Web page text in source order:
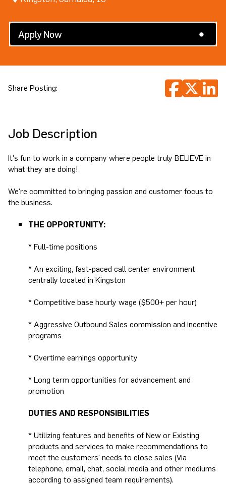
Search All Jobs
Apply Now
Share Posting:
Job Description
It's fun to work in a company where people truly BELIEVE in
what they are doing!
We're committed to bringing passion and customer focus to
the business.
THE OPPORTUNITY:
* Full-time positions
* An exciting, fast-paced call center environment
centrally located in Kingston
* Competitive base hourly wage ($500+ per hour)
* Aggressive Outbound Sales commission and incentive
programs
* Overtime earnings opportunity
* Long term opportunities for advancement and
promotion
DUTIES AND RESPONSIBILITIES
* Utilizing features and benefits of New or Existing
products and services to make recommendations to
meet the customers' needs to close sales (Via
telephone, email, chat, social media and other mediums
according to assigned team requirements).